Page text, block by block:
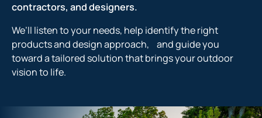
contractors, and designers.
We’ll listen to your needs, help identify the right
products and design approach, and guide you
toward a tailored solution that brings your outdoor
vision to life.